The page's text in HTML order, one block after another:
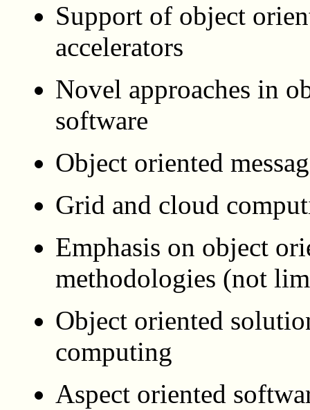
Support of object
accelerators
Novel approaches in
software
Object oriented
Grid and cloud
Emphasis on object
methodologies (not
Object oriented
computing
Aspect oriented